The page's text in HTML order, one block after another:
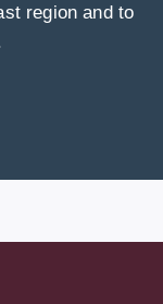
region and to